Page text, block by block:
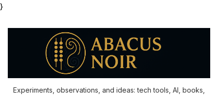
}
Experiments, observations, and ideas: tech tools, AI, books,